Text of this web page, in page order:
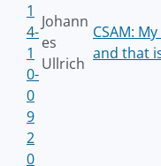
1
4-
1
0-
0
9
Johann
es
Ullrich
CSAM:
and that
2
0